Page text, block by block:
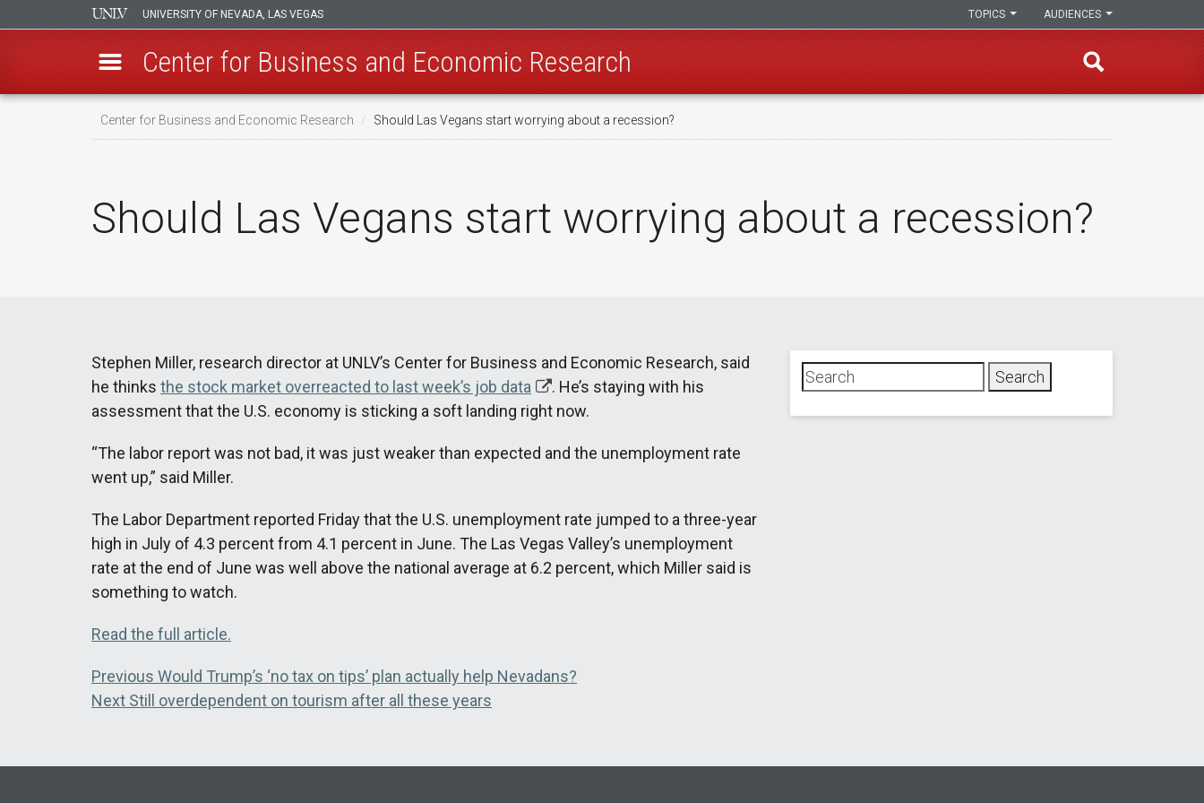
Skip
UNIVERSITY OF NEVADA, LAS VEGAS AUDIENCES
TOPICS
Center for Business and Economic Research
Center for Business and Economic Research Should Las Vegans start worrying about a recession?
Should Las Vegans start worrying about a recession?
Stephen Miller, research director at UNLV’s Center for Business and Economic Research, said
he thinks the stock market overreacted to last week’s job data
. He’s staying with his
assessment that the U.S. economy is sticking a soft landing right now.
“The labor report was not bad, it was just weaker than expected and the unemployment rate
went up,” said Miller.
The Labor Department reported Friday that the U.S. unemployment rate jumped to a three-year
high in July of 4.3 percent from 4.1 percent in June. The Las Vegas Valley’s unemployment
rate at the end of June was well above the national average at 6.2 percent, which Miller said is
something to watch.
Read the full article.
Post
Previous Previous
post:
Would Trump’s ‘no tax on tips’ plan actually help Nevadans?
Next Next
Still overdependent on tourism after all these years